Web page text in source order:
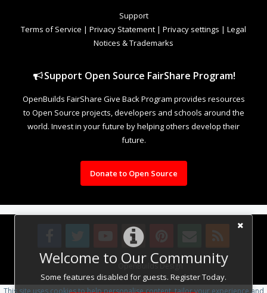
Welcome to Our Community
Some features disabled for guests. Register Today.
Support
Terms of Service | Privacy Statement | Privacy settings | Legal
Notices & Trademarks
Support Open Source FairShare Program!
OpenBuilds FairShare Give Back Program provides resources
to Open Source projects, developers and schools around the
world. Invest in your future by helping others develop their
future.
Donate to Open Source
Design By OpenBuilds Design.
This site uses cookies to help personalise content, tailor your experience and